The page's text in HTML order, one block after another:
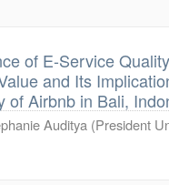
of E-Service
and Its
of Airbnb in Bali,
Auditya (President